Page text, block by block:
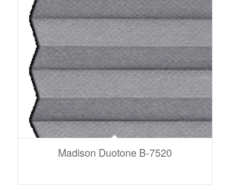
Madison Duotone B-7520